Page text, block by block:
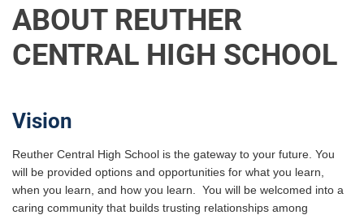
ABOUT REUTHER
CENTRAL HIGH SCHOOL
Vision
Reuther Central High School is the gateway to your future. You
will be provided options and opportunities for what you learn,
when you learn, and how you learn. You will be welcomed into a
caring community that builds trusting relationships among